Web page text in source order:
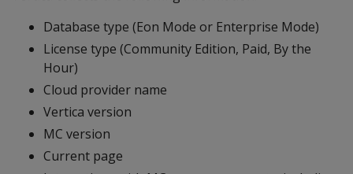
Database type (Eon Mode or Enterprise Mode)
License type (Community Edition, Paid, By the
Hour)
Cloud provider name
Vertica version
MC version
Current page